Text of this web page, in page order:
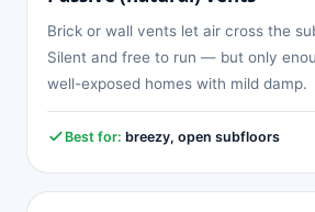
Brick or wall vents let air cross the
Silent and free to run — but only
well-exposed homes with mild damp.
Best for: breezy, open subfloors